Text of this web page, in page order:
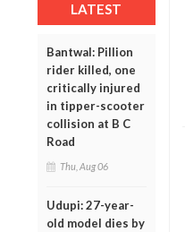
LATEST
Bantwal: Pillion
rider killed, one
critically injured
in tipper-scooter
collision at B C
Road
Thu, Aug 06
Udupi: 27-year-
old model dies by